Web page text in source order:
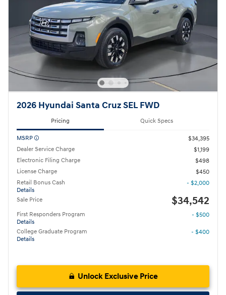
2026 Hyundai Santa Cruz SEL FWD
Pricing Quick Specs
MSRP
$34,395
Dealer Service Charge
$1,199
Electronic Filing Charge
$498
License Charge
$450
Retail Bonus Cash
Details
- $2,000
Sale Price $34,542
First Responders Program
Details
- $500
College Graduate Program
Details
- $400
Unlock Exclusive Price